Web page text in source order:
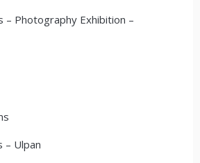
– Photography Exhibition –
– Ulpan